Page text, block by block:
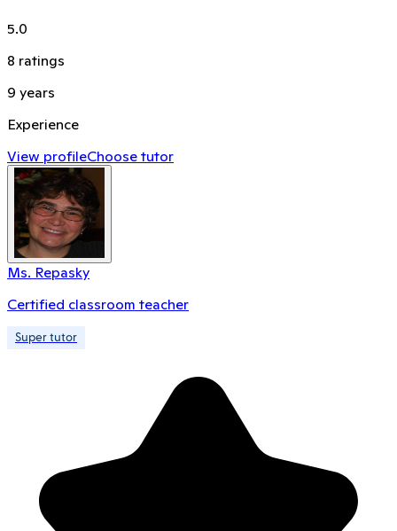
5.0
8 ratings
9 years
Experience
View profileChoose tutor
Ms. Repasky
Certified classroom teacher
Super tutor